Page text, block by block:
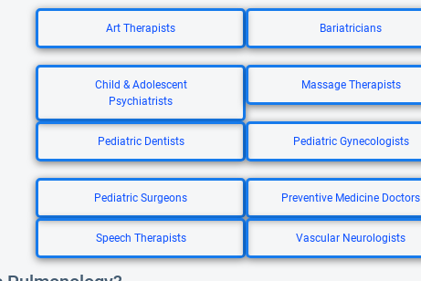
Art Therapists Bariatricians
Child & Adolescent
Psychiatrists
Massage Therapists
Pediatric Dentists Pediatric Gynecologists
Pediatric Surgeons Preventive Medicine Doctors
Speech Therapists Vascular Neurologists